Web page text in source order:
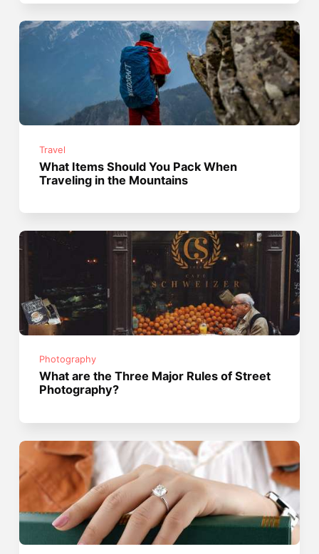
Travel
What Items Should You Pack When
Traveling in the Mountains
Photography
What are the Three Major Rules of Street
Photography?